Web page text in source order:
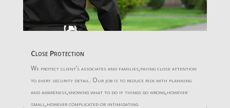
Close Protection
We protect client’s associates and families,paying close attention
to every security detail. Our job is to reduce risk with planning
and awareness,knowing what to do if things go wrong,however
small,however complicated or intimidating